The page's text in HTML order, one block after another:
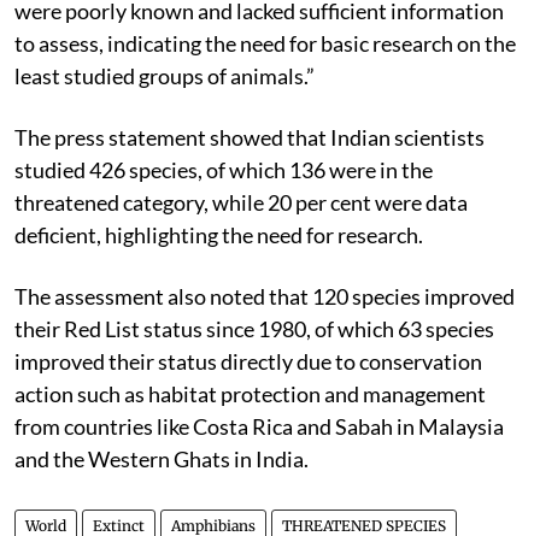
were poorly known and lacked sufficient information
to assess, indicating the need for basic research on the
least studied groups of animals.”
The press statement showed that Indian scientists
studied 426 species, of which 136 were in the
threatened category, while 20 per cent were data
deficient, highlighting the need for research.
The assessment also noted that 120 species improved
their Red List status since 1980, of which 63 species
improved their status directly due to conservation
action such as habitat protection and management
from countries like Costa Rica and Sabah in Malaysia
and the Western Ghats in India.
World Extinct Amphibians THREATENED SPECIES